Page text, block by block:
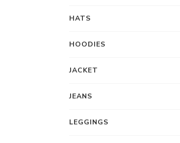
HATS
HOODIES
JACKET
JEANS
LEGGINGS